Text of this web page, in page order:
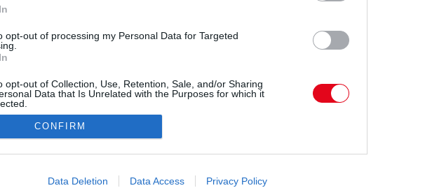
opt-out of processing my Personal Data for Targeted
opt-out of Collection, Use, Retention, Sale, and/or Sharing
Data that Is Unrelated with the Purposes for which it
allow Google to enable storage related to advertising like cookies on
CONFIRM
Data Deletion Data Access Privacy Policy
el, a világsztárok mintájára készítteti el új
többször is feltöltötték neki.